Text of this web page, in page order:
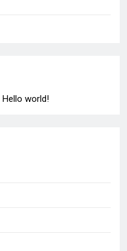
Hello world!